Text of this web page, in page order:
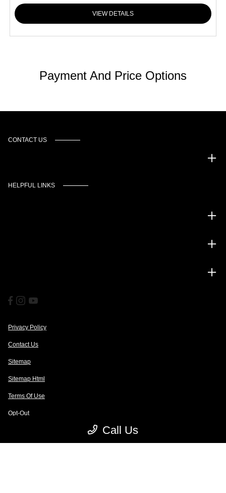
VIEW DETAILS
Payment And Price Options
Call Us
CONTACT US
HELPFUL LINKS
Privacy Policy
Contact Us
Sitemap
Sitemap Html
Terms Of Use
Opt-Out
- Fueled by Apollo® | Copyright ©2026